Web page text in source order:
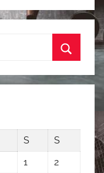
S
S
1
2